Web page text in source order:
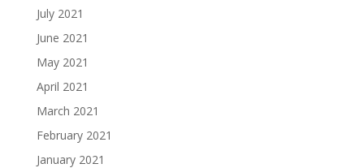
July 2021
June 2021
May 2021
April 2021
March 2021
February 2021
January 2021